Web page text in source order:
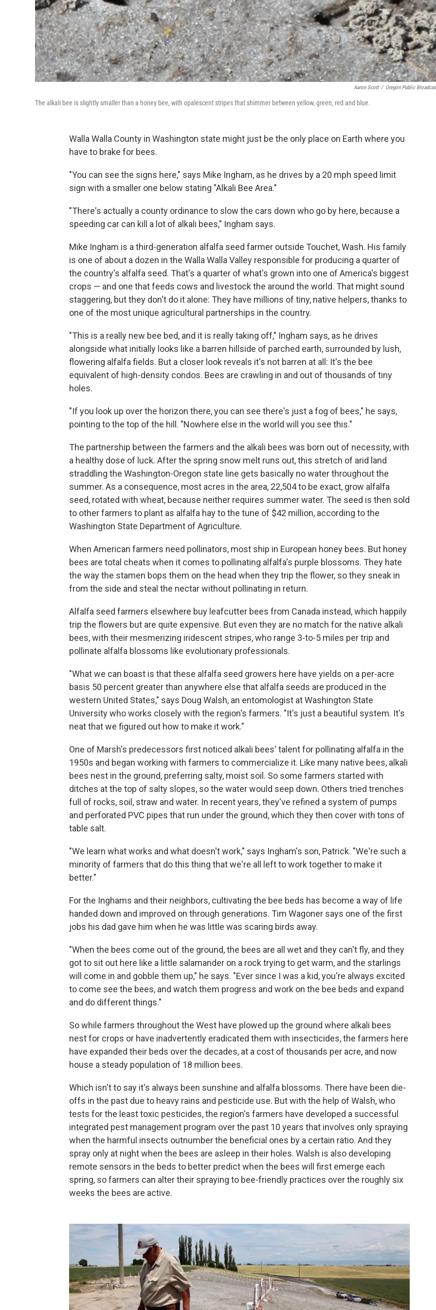
Aaron Scott / Oregon Public
The alkali bee is slightly smaller than a honey bee, with opalescent stripes that shimmer between yellow, green, red and blue.
Walla Walla County in Washington state might just be the only place on Earth where you
have to brake for bees.
"You can see the signs here," says Mike Ingham, as he drives by a 20 mph speed limit
sign with a smaller one below stating "Alkali Bee Area."
"There's actually a county ordinance to slow the cars down who go by here, because a
speeding car can kill a lot of alkali bees," Ingham says.
Mike Ingham is a third-generation alfalfa seed farmer outside Touchet, Wash. His family
is one of about a dozen in the Walla Walla Valley responsible for producing a quarter of
the country's alfalfa seed. That's a quarter of what's grown into one of America's biggest
crops — and one that feeds cows and livestock the around the world. That might sound
staggering, but they don't do it alone: They have millions of tiny, native helpers, thanks to
one of the most unique agricultural partnerships in the country.
"This is a really new bee bed, and it is really taking off," Ingham says, as he drives
alongside what initially looks like a barren hillside of parched earth, surrounded by lush,
flowering alfalfa fields. But a closer look reveals it's not barren at all: It's the bee
equivalent of high-density condos. Bees are crawling in and out of thousands of tiny
holes.
"If you look up over the horizon there, you can see there's just a fog of bees," he says,
pointing to the top of the hill. "Nowhere else in the world will you see this."
The partnership between the farmers and the alkali bees was born out of necessity, with
a healthy dose of luck. After the spring snow melt runs out, this stretch of arid land
straddling the Washington-Oregon state line gets basically no water throughout the
summer. As a consequence, most acres in the area, 22,504 to be exact, grow alfalfa
seed, rotated with wheat, because neither requires summer water. The seed is then sold
to other farmers to plant as alfalfa hay to the tune of $42 million, according to the
Washington State Department of Agriculture.
When American farmers need pollinators, most ship in European honey bees. But honey
bees are total cheats when it comes to pollinating alfalfa's purple blossoms. They hate
the way the stamen bops them on the head when they trip the flower, so they sneak in
from the side and steal the nectar without pollinating in return.
Alfalfa seed farmers elsewhere buy leafcutter bees from Canada instead, which happily
trip the flowers but are quite expensive. But even they are no match for the native alkali
bees, with their mesmerizing iridescent stripes, who range 3-to-5 miles per trip and
pollinate alfalfa blossoms like evolutionary professionals.
"What we can boast is that these alfalfa seed growers here have yields on a per-acre
basis 50 percent greater than anywhere else that alfalfa seeds are produced in the
western United States," says Doug Walsh, an entomologist at Washington State
University who works closely with the region's farmers. "It's just a beautiful system. It's
neat that we figured out how to make it work."
One of Marsh's predecessors first noticed alkali bees' talent for pollinating alfalfa in the
1950s and began working with farmers to commercialize it. Like many native bees, alkali
bees nest in the ground, preferring salty, moist soil. So some farmers started with
ditches at the top of salty slopes, so the water would seep down. Others tried trenches
full of rocks, soil, straw and water. In recent years, they've refined a system of pumps
and perforated PVC pipes that run under the ground, which they then cover with tons of
table salt.
"We learn what works and what doesn't work," says Ingham's son, Patrick. "We're such a
minority of farmers that do this thing that we're all left to work together to make it
better."
For the Inghams and their neighbors, cultivating the bee beds has become a way of life
handed down and improved on through generations. Tim Wagoner says one of the first
jobs his dad gave him when he was little was scaring birds away.
"When the bees come out of the ground, the bees are all wet and they can't fly, and they
got to sit out here like a little salamander on a rock trying to get warm, and the starlings
will come in and gobble them up," he says. "Ever since I was a kid, you're always excited
to come see the bees, and watch them progress and work on the bee beds and expand
and do different things."
So while farmers throughout the West have plowed up the ground where alkali bees
nest for crops or have inadvertently eradicated them with insecticides, the farmers here
have expanded their beds over the decades, at a cost of thousands per acre, and now
house a steady population of 18 million bees.
Which isn't to say it's always been sunshine and alfalfa blossoms. There have been die-
offs in the past due to heavy rains and pesticide use. But with the help of Walsh, who
tests for the least toxic pesticides, the region's farmers have developed a successful
integrated pest management program over the past 10 years that involves only spraying
when the harmful insects outnumber the beneficial ones by a certain ratio. And they
spray only at night when the bees are asleep in their holes. Walsh is also developing
remote sensors in the beds to better predict when the bees will first emerge each
spring, so farmers can alter their spraying to bee-friendly practices over the roughly six
weeks the bees are active.